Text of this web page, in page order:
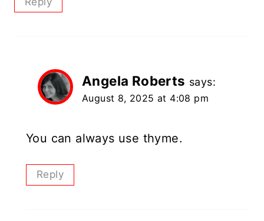
Angela Roberts says:
August 8, 2025 at 4:08 pm
You can always use thyme.
Reply